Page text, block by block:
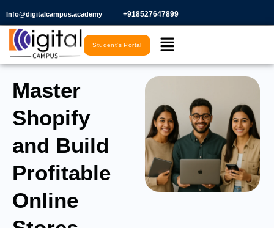
content
Info@digitalcampus.academy +918527647899​
Menu
Student's Portal
Master
Shopify
and Build
Profitable
Online